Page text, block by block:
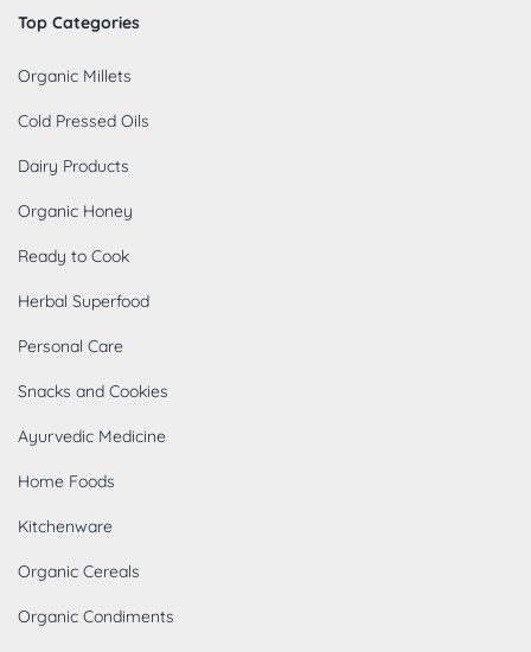
Top Categories
Organic Millets
Cold Pressed Oils
Dairy Products
Organic Honey
Ready to Cook
Herbal Superfood
Personal Care
Snacks and Cookies
Ayurvedic Medicine
Home Foods
Kitchenware
Organic Cereals
Organic Condiments